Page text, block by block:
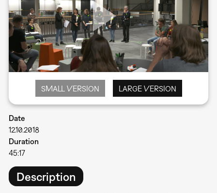
SMALL VERSION LARGE VERSION
Date
12.10.2018
Duration
45:17
Description